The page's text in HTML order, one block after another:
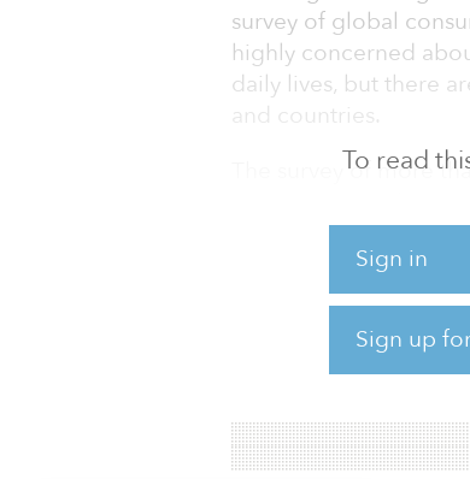
To read
Sign in
Sign up
survey of global
highly concerned
daily lives, but there
and countries.
The survey of more
Mexico, Spain, the
to the pandemic,
work, shop and live
a vaccine becomes
“Our data tells us
and flexibility from